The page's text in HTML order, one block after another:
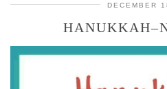
DECEMBER